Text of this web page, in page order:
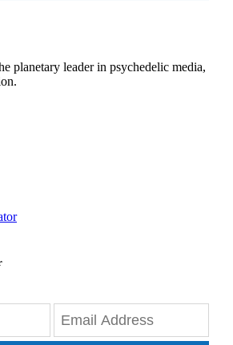
planetary leader in psychedelic media,